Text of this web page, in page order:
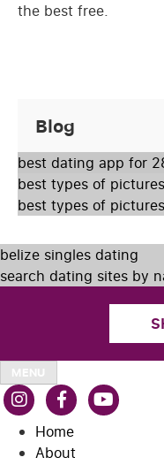
the best free.
Blog
best dating app for
best types of
best types of
belize singles dating
search dating sites by
MENU
Home
About